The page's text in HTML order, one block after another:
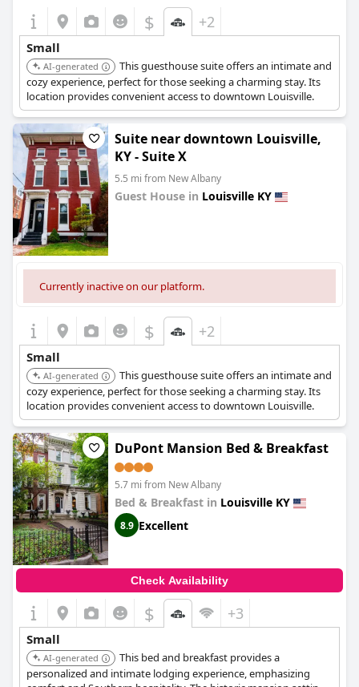
$ +2
Small
AI-generated
This guesthouse suite offers an intimate and
cozy experience, perfect for those seeking a charming stay. Its
location provides convenient access to downtown Louisville.
Suite near downtown Louisville,
KY - Suite X
5.5 mi from New Albany
Guest House in Louisville KY
Currently inactive on our platform.
$ +2
Small
AI-generated
This guesthouse suite offers an intimate and
cozy experience, perfect for those seeking a charming stay. Its
location provides convenient access to downtown Louisville.
DuPont Mansion Bed & Breakfast
5.7 mi from New Albany
Bed & Breakfast in Louisville KY
8.9 Excellent
Check Availability
$ +3
Small
AI-generated
This bed and breakfast provides a
personalized and intimate lodging experience, emphasizing